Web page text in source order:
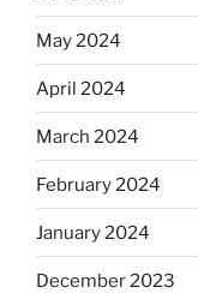
May 2024
April 2024
March 2024
February 2024
January 2024
December 2023